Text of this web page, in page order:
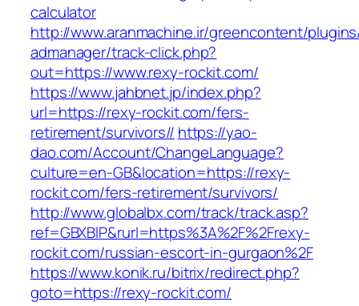
calculator
http://www.aranmachine.ir/greencontent/
admanager/track-click.php?
out=https://www.rexy-rockit.com/
https://www.jahbnet.jp/index.php?
url=https://rexy-rockit.com/fers-
retirement/survivors// https://yao-
dao.com/Account/ChangeLanguage?
culture=en-GB&location=https://rexy-
rockit.com/fers-retirement/survivors/
http://www.globalbx.com/track/track.asp?
ref=GBXBlP&rurl=https%3A%2F%2Frexy-
rockit.com/russian-escort-in-gurgaon%2F
https://www.konik.ru/bitrix/redirect.php?
goto=https://rexy-rockit.com/